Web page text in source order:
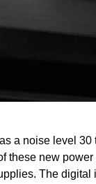
a noise level
these new
The